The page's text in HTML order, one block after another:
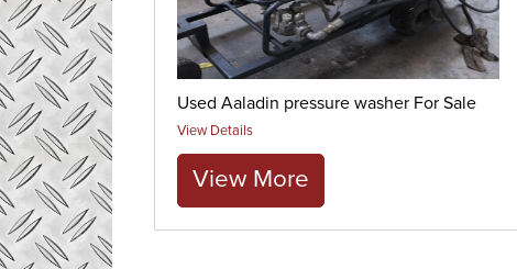
Used Aaladin pressure washer For Sale
View Details
View More